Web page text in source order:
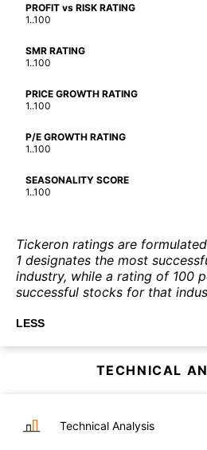
PROFIT vs RISK RATING
1..100
SMR RATING
1..100
PRICE GROWTH RATING
1..100
P/E GROWTH RATING
1..100
SEASONALITY SCORE
1..100
Tickeron ratings are
1 designates the most
industry, while a rating of 100
successful stocks for that
LESS
TECHNICAL
Technical Analysis